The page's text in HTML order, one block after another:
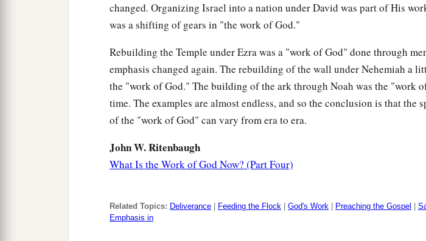
changed. Organizing Israel into a nation under David was part of His
was a shifting of gears in "the work of God."
Rebuilding the Temple under Ezra was a "work of God" done through
emphasis changed again. The rebuilding of the wall under Nehemiah a
the "work of God." The building of the ark through Noah was the "work
time. The examples are almost endless, and so the conclusion is that the
of the "work of God" can vary from era to era.
John W. Ritenbaugh
What Is the Work of God Now? (Part Four)
Related Topics: Deliverance Feeding the Flock God's Work Preaching the Gospel
Emphasis in